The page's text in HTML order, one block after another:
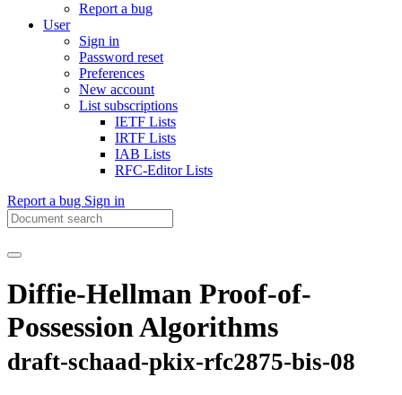
Report a bug
User
Sign in
Password reset
Preferences
New account
List subscriptions
IETF Lists
IRTF Lists
IAB Lists
RFC-Editor Lists
Report a bug Sign in
Diffie-Hellman Proof-of-
Possession Algorithms
draft-schaad-pkix-rfc2875-bis-08